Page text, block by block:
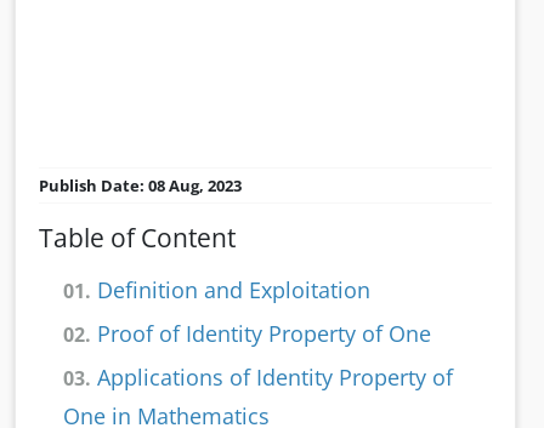
Publish Date: 08 Aug, 2023
Table of Content
01. Definition and Exploitation
02. Proof of Identity Property of One
03. Applications of Identity Property of
One in Mathematics